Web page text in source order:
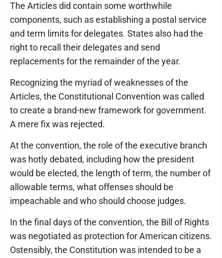
The Articles did contain some worthwhile
components, such as establishing a postal service
and term limits for delegates. States also had the
right to recall their delegates and send
replacements for the remainder of the year.
Recognizing the myriad of weaknesses of the
Articles, the Constitutional Convention was called
to create a brand-new framework for government.
A mere fix was rejected.
At the convention, the role of the executive branch
was hotly debated, including how the president
would be elected, the length of term, the number of
allowable terms, what offenses should be
impeachable and who should choose judges.
In the final days of the convention, the Bill of Rights
was negotiated as protection for American citizens.
Ostensibly, the Constitution was intended to be a